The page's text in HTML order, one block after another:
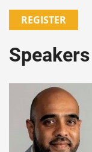
REGISTER
Speakers